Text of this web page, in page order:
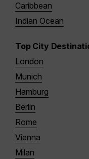
Caribbean
Indian Ocean
Top City
London
Munich
Hamburg
Berlin
Rome
Vienna
Milan